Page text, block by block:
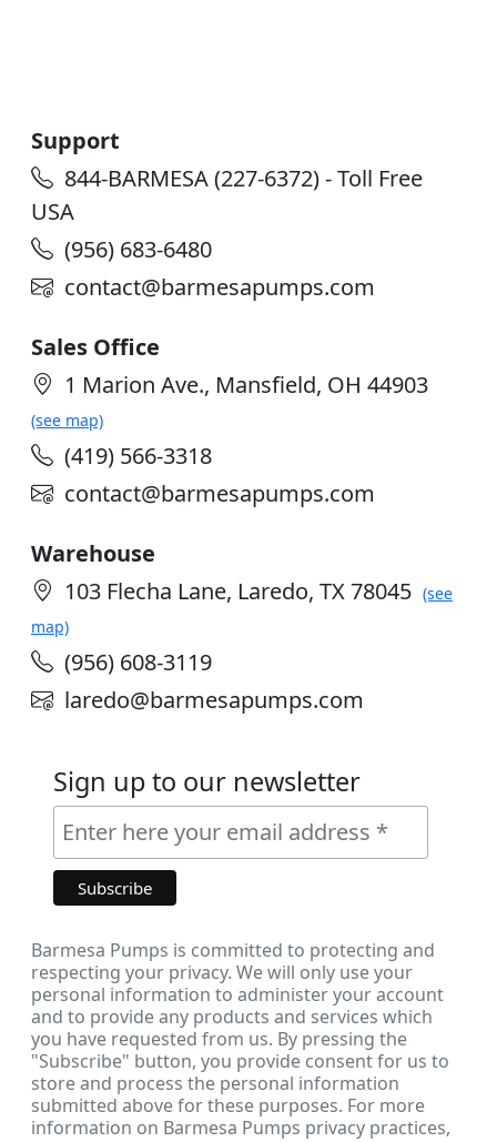
Support
844-BARMESA (227-6372) - Toll Free
USA
(956) 683-6480
contact@barmesapumps.com
Sales Office
1 Marion Ave., Mansfield, OH 44903
(see map)
(419) 566-3318
contact@barmesapumps.com
Warehouse
103 Flecha Lane, Laredo, TX 78045 (see
map)
(956) 608-3119
laredo@barmesapumps.com
Sign up to our newsletter
Barmesa Pumps is committed to protecting and
respecting your privacy. We will only use your
personal information to administer your account
and to provide any products and services which
you have requested from us. By pressing the
"Subscribe" button, you provide consent for us to
store and process the personal information
submitted above for these purposes. For more
information on Barmesa Pumps privacy practices,